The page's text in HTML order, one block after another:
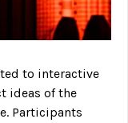
to interactive
ideas of the
Participants